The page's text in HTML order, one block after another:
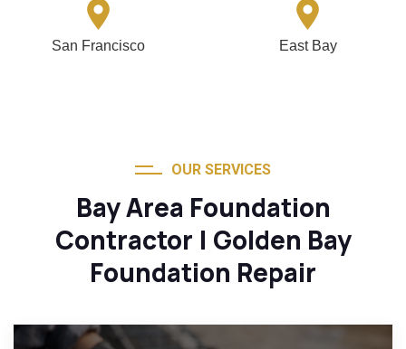
San Francisco East Bay
OUR SERVICES
Bay Area Foundation
Contractor | Golden Bay
Foundation Repair